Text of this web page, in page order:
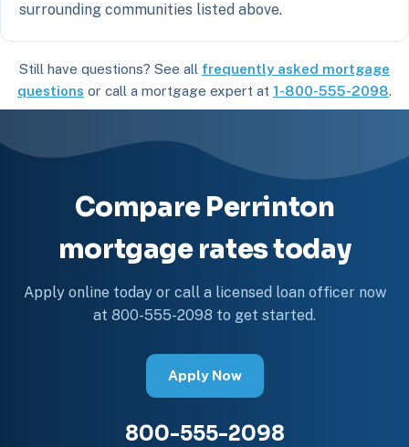
surrounding communities listed above.
Still have questions? See all frequently asked mortgage
questions or call a mortgage expert at 1-800-555-2098.
Compare Perrinton
mortgage rates today
Apply online today or call a licensed loan officer now
at 800-555-2098 to get started.
Apply Now
800-555-2098